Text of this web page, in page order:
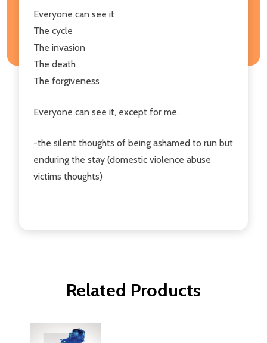
Everyone can see it
The cycle
The invasion
The death
The forgiveness
Everyone can see it, except for me.
-the silent thoughts of being ashamed to run but
enduring the stay (domestic violence abuse
victims thoughts)
Related Products